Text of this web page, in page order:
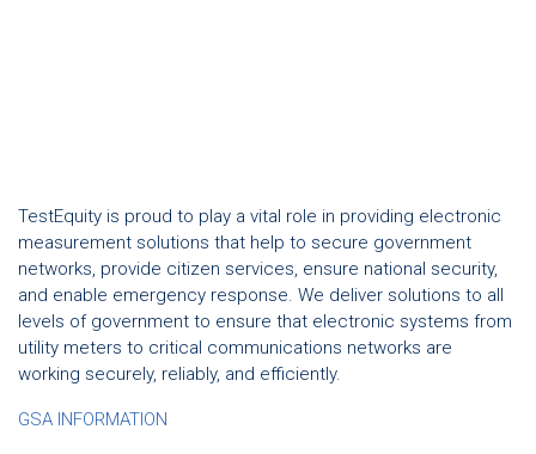
TestEquity is proud to play a vital role in providing electronic
measurement solutions that help to secure government
networks, provide citizen services, ensure national security,
and enable emergency response. We deliver solutions to all
levels of government to ensure that electronic systems from
utility meters to critical communications networks are
working securely, reliably, and efficiently.
GSA INFORMATION